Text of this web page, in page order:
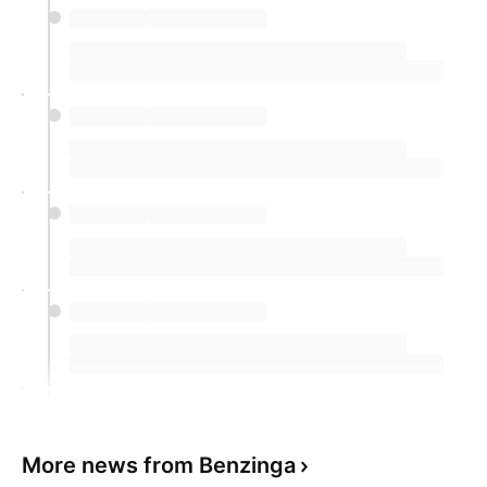
included a 30% rise in 1925, a 26.6%
Press shows.
downturns, such as a 33.8% drop in 1930, a
unpredictability of these periods.
The Dow's performance in 2024 so far has
More news from Benzinga